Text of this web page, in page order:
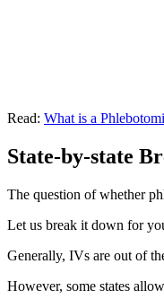
Read: What is a
State-by-state
The question of whether
Let us break it down for
Generally, IVs are out of
However, some states